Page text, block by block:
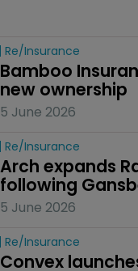
Re/insurance
Bamboo
new ownership
5 June 2026
Re/insurance
Arch expands
following
5 June 2026
Re/insurance
Convex